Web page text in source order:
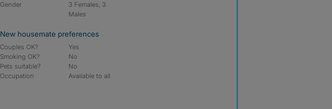
Gender
3 Females, 3
Males
New housemate preferences
Couples OK?
Yes
Smoking OK?
No
Pets suitable?
No
Occupation
Available to all